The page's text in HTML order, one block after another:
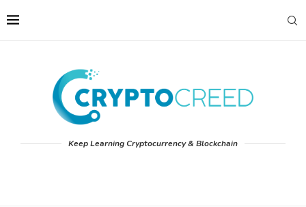
Keep Learning Cryptocurrency & Blockchain